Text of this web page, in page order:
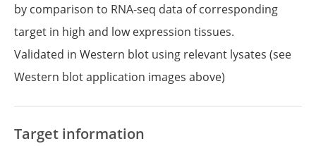
by comparison to RNA-seq data of corresponding
target in high and low expression tissues.
Validated in Western blot using relevant lysates (see
Western blot application images above)
Target information